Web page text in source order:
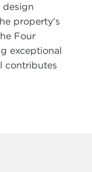
design
property's
Four
exceptional
contributes